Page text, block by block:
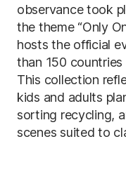
observance took
the theme “Only
hosts the official
than 150
This collection
kids and adults
sorting recycling,
scenes suited to